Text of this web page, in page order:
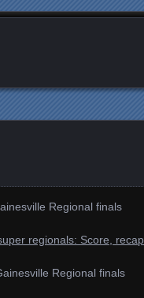
Regional finals
regionals: Score, recap
Regional finals